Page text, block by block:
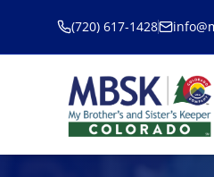
(720) 617-1428